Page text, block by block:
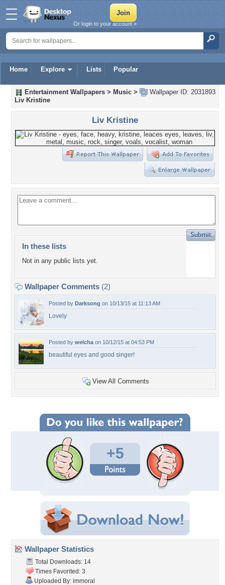
Home Explore Lists Popular
Or login to your account »
Wallpaper ID: 2031893
Entertainment Wallpapers > Music >
Liv Kristine
Liv Kristine
In these lists
Not in any public lists yet.
Wallpaper Comments (2)
Posted by Darksong on 10/13/15 at 11:13 AM
Lovely
Posted by welcha on 10/12/15 at 04:53 PM
beautiful eyes and good singer!
View All Comments
+5
Wallpaper Statistics
Total Downloads: 14
Times Favorited: 3
Uploaded By: immoral